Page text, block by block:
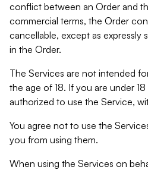
conflict between an Order and
commercial terms, the Order
cancellable, except as expressly
in the Order.
The Services are not intended
the age of 18. If you are under
authorized to use the Service,
You agree not to use the
you from using them.
When using the Services on